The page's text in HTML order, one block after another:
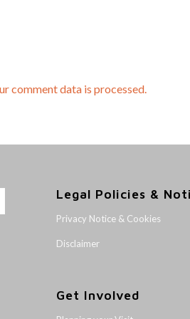
comment data is processed.
Legal Policies &
Privacy Notice & Cookies
Disclaimer
Get Involved